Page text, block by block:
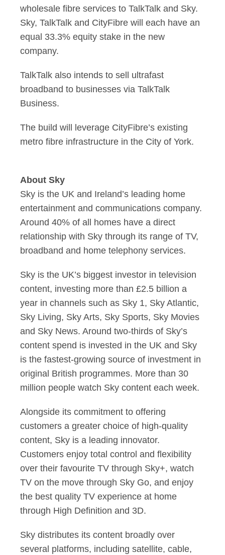
wholesale fibre services to TalkTalk and Sky.
Sky, TalkTalk and CityFibre will each have an
equal 33.3% equity stake in the new
company.
TalkTalk also intends to sell ultrafast
broadband to businesses via TalkTalk
Business.
The build will leverage CityFibre’s existing
metro fibre infrastructure in the City of York.
About Sky
Sky is the UK and Ireland’s leading home
entertainment and communications company.
Around 40% of all homes have a direct
relationship with Sky through its range of TV,
broadband and home telephony services.
Sky is the UK’s biggest investor in television
content, investing more than £2.5 billion a
year in channels such as Sky 1, Sky Atlantic,
Sky Living, Sky Arts, Sky Sports, Sky Movies
and Sky News. Around two-thirds of Sky’s
content spend is invested in the UK and Sky
is the fastest-growing source of investment in
original British programmes. More than 30
million people watch Sky content each week.
Alongside its commitment to offering
customers a greater choice of high-quality
content, Sky is a leading innovator.
Customers enjoy total control and flexibility
over their favourite TV through Sky+, watch
TV on the move through Sky Go, and enjoy
the best quality TV experience at home
through High Definition and 3D.
Sky distributes its content broadly over
several platforms, including satellite, cable,